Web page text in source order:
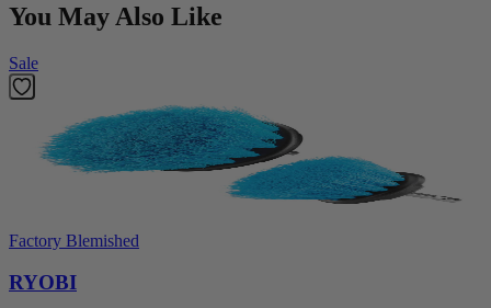
You May Also Like
Sale
Factory Blemished
RYOBI